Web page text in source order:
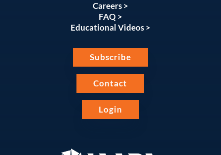
Careers >
FAQ >
Educational Videos >
Subscribe
Contact
Login